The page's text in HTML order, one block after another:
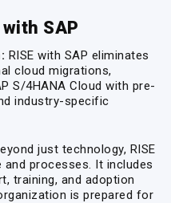
SAP
RISE with SAP eliminates
cloud migrations,
S/4HANA Cloud with pre-
industry-specific
just technology, RISE
processes. It includes
training, and adoption
is prepared for